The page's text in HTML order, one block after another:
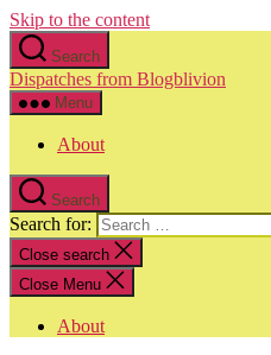
Skip to the content
Search
Dispatches from Blogblivion
Menu
About
Search
Search for:
Close search
Close Menu
About